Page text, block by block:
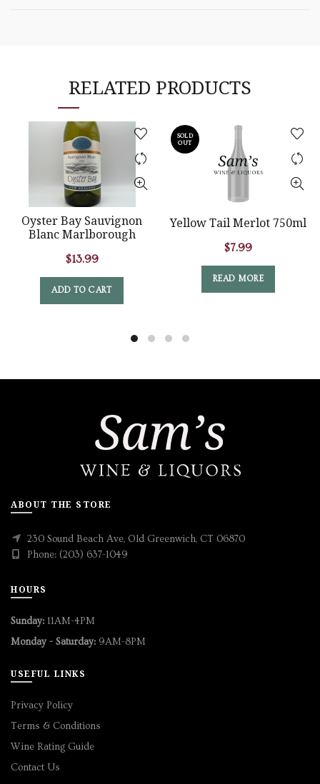
RELATED PRODUCTS
Oyster Bay Sauvignon
Blanc Marlborough
$13.99
ADD TO CART
SOLD
OUT
Yellow Tail Merlot 750ml
$7.99
READ MORE
ABOUT THE STORE
230 Sound Beach Ave, Old Greenwich, CT 06870
Phone: (203) 637-1049
HOURS
Sunday: 11AM-4PM
Monday - Saturday: 9AM-8PM
USEFUL LINKS
Privacy Policy
Terms & Conditions
Wine Rating Guide
Contact Us